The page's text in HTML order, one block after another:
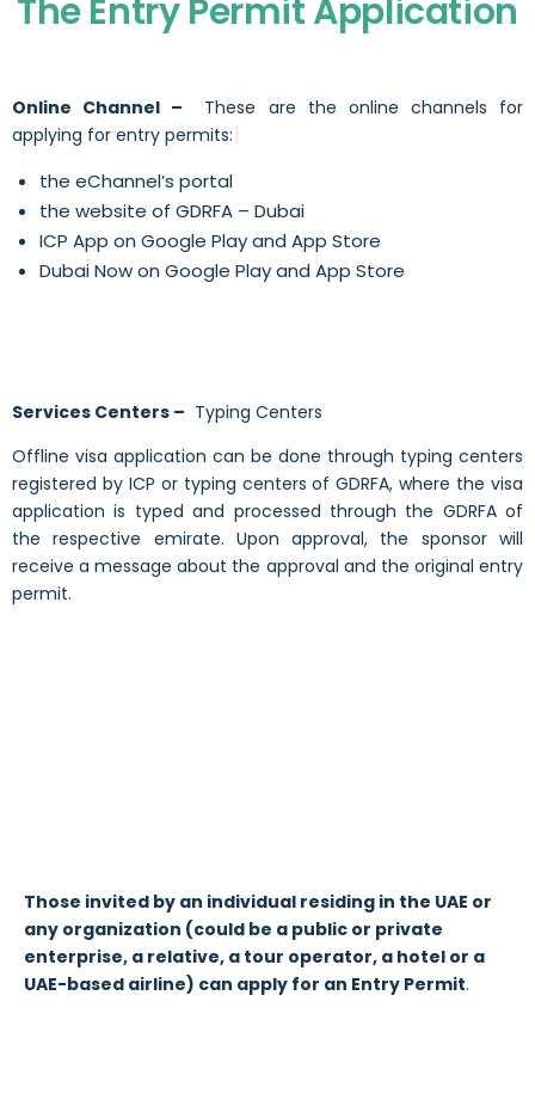
The Entry Permit Application
Online Channel – These are the online channels for
applying for entry permits:
the eChannel’s portal
the website of GDRFA – Dubai
ICP App on Google Play and App Store
Dubai Now on Google Play and App Store
Services Centers – Typing Centers
Offline visa application can be done through typing centers
registered by ICP or typing centers of GDRFA,where the visa
application is typed and processed through the GDRFA of
the respective emirate. Upon approval, the sponsor will
receive a message about the approval and the original entry
permit.
Those invited by an individual residing in the UAE or
any organization (could be a public or private
enterprise, a relative, a tour operator, a hotel or a
UAE-based airline) can apply for an Entry Permit.